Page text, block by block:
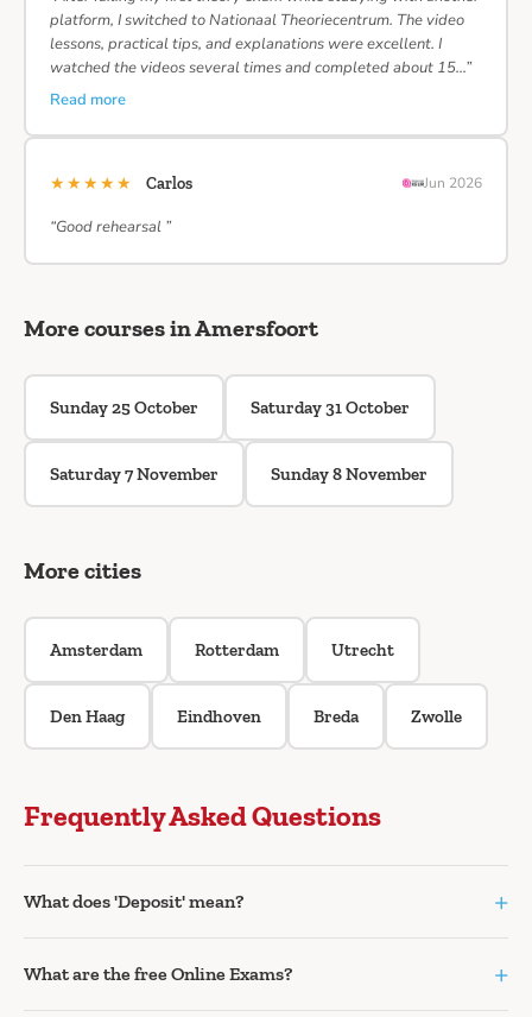
platform, I switched to Nationaal Theoriecentrum. The video
lessons, practical tips, and explanations were excellent. I
watched the videos several times and completed about 15…”
Read more
★★★★★ Carlos Jun 2026
“Good rehearsal ”
More courses in Amersfoort
Sunday 25 October Saturday 31 October
Saturday 7 November Sunday 8 November
More cities
Amsterdam Rotterdam Utrecht
Den Haag Eindhoven Breda Zwolle
Frequently Asked Questions
What does 'Deposit' mean? +
What are the free Online Exams? +